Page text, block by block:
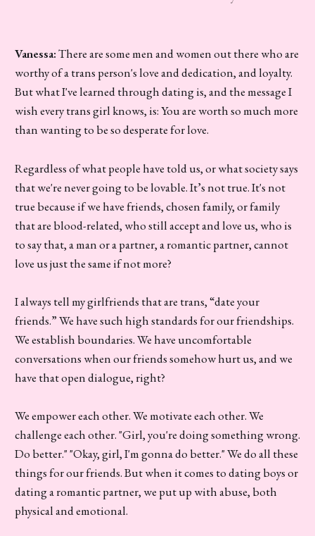
Vanessa:There are some men and women out there who are
worthy of a trans person's love and dedication, and loyalty.
But what I've learned through dating is, and the message I
wish every trans girl knows, is: You are worth so much more
than wanting to be so desperate for love.
Regardless of what people have told us, or what society says
that we're never going to be lovable. It’s not true. It's not
true because if we have friends, chosen family, or family
that are blood-related, who still accept and love us, who is
to say that, a man or a partner, a romantic partner, cannot
love us just the same if not more?
I always tell my girlfriends that are trans, “date your
friends.” We have such high standards for our friendships.
We establish boundaries. We have uncomfortable
conversations when our friends somehow hurt us, and we
have that open dialogue, right?
We empower each other. We motivate each other. We
challenge each other. "Girl, you're doing something wrong.
Do better." "Okay, girl, I'm gonna do better." We do all these
things for our friends. But when it comes to dating boys or
dating a romantic partner, we put up with abuse, both
physical and emotional.